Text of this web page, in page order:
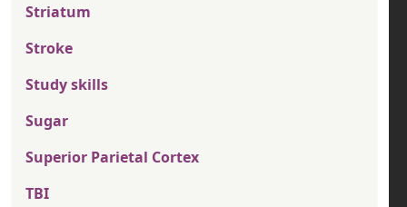
Striatum
Stroke
Study skills
Sugar
Superior Parietal Cortex
TBI